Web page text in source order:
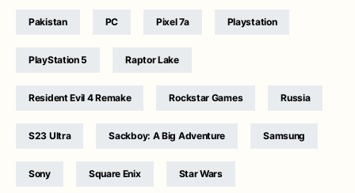
Pakistan PC Pixel 7a Playstation
PlayStation 5 Raptor Lake
Resident Evil 4 Remake Rockstar Games Russia
S23 Ultra Sackboy: A Big Adventure Samsung
Sony Square Enix Star Wars